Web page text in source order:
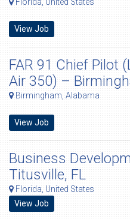
View Job
FAR 91 Chief Pilot
Air 350) –
Birmingham, Alabama
View Job
Business
Titusville, FL
Florida, United States
View Job